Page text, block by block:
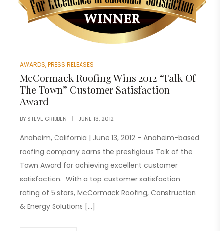
AWARDS,PRESS RELEASES
McCormack Roofing Wins 2012 “Talk Of
The Town” Customer Satisfaction
Award
BY STEVE GRIBBEN JUNE 13, 2012
Anaheim, California | June 13, 2012 – Anaheim-based
roofing company earns the prestigious Talk of the
Town Award for achieving excellent customer
satisfaction. With a top customer satisfaction
rating of 5 stars, McCormack Roofing, Construction
& Energy Solutions […]